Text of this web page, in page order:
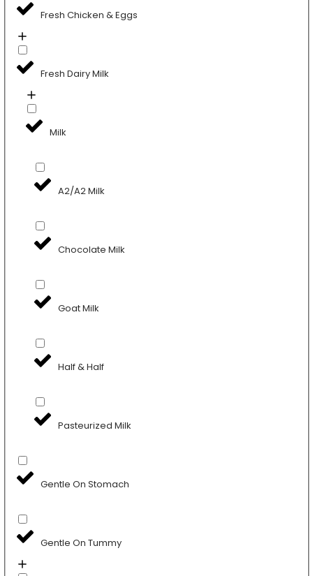
Fresh Chicken & Eggs
Fresh Dairy Milk
Milk
A2/A2 Milk
Chocolate Milk
Goat Milk
Half & Half
Pasteurized Milk
Gentle On Stomach
Gentle On Tummy